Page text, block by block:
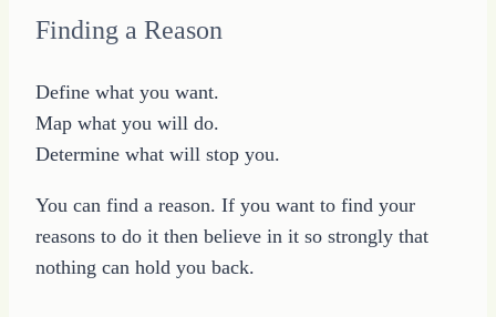
Finding a Reason
Define what you want.
Map what you will do.
Determine what will stop you.
You can find a reason. If you want to find your
reasons to do it then believe in it so strongly that
nothing can hold you back.